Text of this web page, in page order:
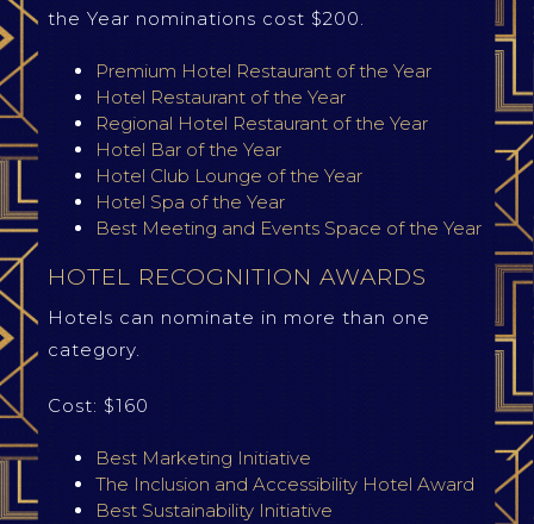
the Year nominations cost $200.
Premium Hotel Restaurant of the Year
Hotel Restaurant of the Year
Regional Hotel Restaurant of the Year
Hotel Bar of the Year
Hotel Club Lounge of the Year
Hotel Spa of the Year
Best Meeting and Events Space of the Year
HOTEL RECOGNITION AWARDS
Hotels can nominate in more than one
category.
Cost: $160
Best Marketing Initiative
The Inclusion and Accessibility Hotel Award
Best Sustainability Initiative